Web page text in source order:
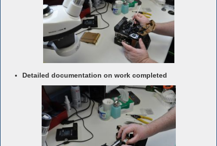
Detailed documentation on work completed